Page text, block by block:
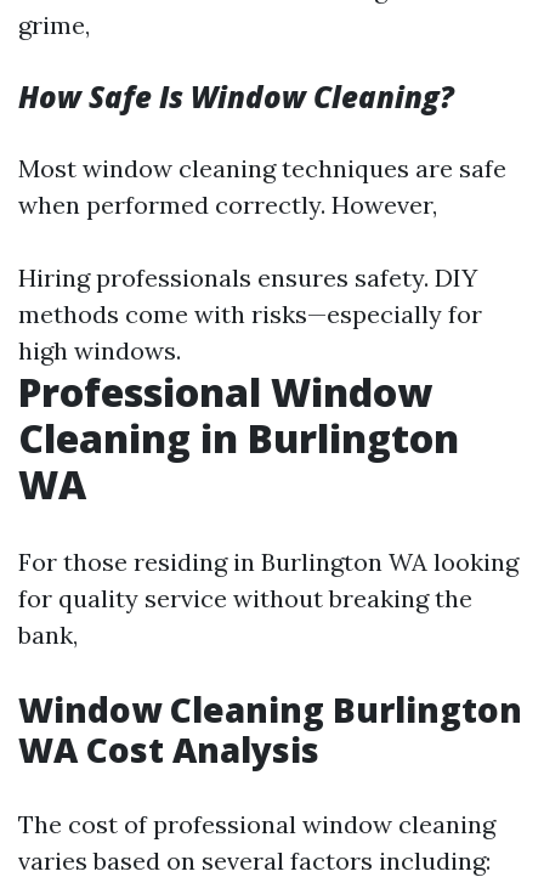
grime,
How Safe Is Window Cleaning?
Most window cleaning techniques are safe
when performed correctly. However,
Hiring professionals ensures safety. DIY
methods come with risks—especially for
high windows.
Professional Window
Cleaning in Burlington
WA
For those residing in Burlington WA looking
for quality service without breaking the
bank,
Window Cleaning Burlington
WA Cost Analysis
The cost of professional window cleaning
varies based on several factors including: